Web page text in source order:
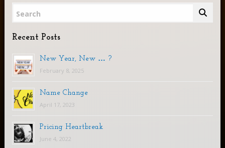
Search
Recent Posts
New Year, New … ?
February 8, 2025
Name Change
April 17, 2023
Pricing Heartbreak
June 4, 2022